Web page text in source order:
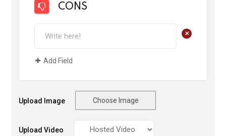
CONS
+
Add Field
Upload Image Choose Image
Upload Video